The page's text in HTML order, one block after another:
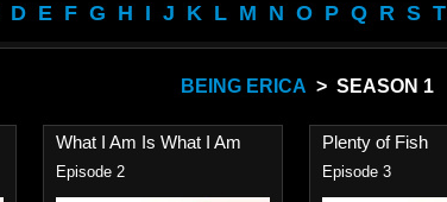
D E F G H I J K L M N O P Q R S T
BEING ERICA > SEASON 1
What I Am Is What I Am
Episode 2
Plenty of Fish
Episode 3